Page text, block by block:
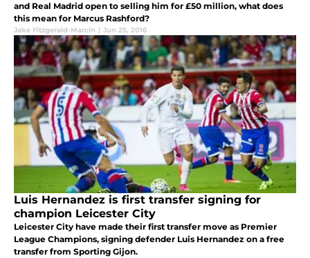
and Real Madrid open to selling him for £50 million, what does
this mean for Marcus Rashford?
Jake Fitzgerald-Marcin | Jun 25, 2016
Luis Hernandez is first transfer signing for
champion Leicester City
Leicester City have made their first transfer move as Premier
League Champions, signing defender Luis Hernandez on a free
transfer from Sporting Gijon.